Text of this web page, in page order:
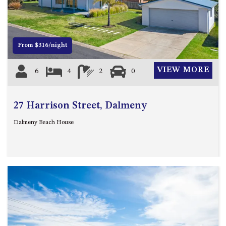
12 COLLINS STREET, NAROOMA
120 OCEAN PARADE DALMENY
15 BODALLA ROAD, POTATO
15 CLARKE STREET, NAROOMA
17 DULLING STREET – BEACH
19 LAKEVIEW DRIVE NAROOMA
2 WATER CRESCENT – RETRO
2/3 BAY LANE
20 MUMMAGA WAY, DALMENY
From $316/night
6 4 2 0 VIEW MORE
27 Harrison Street, Dalmeny
Dalmeny Beach House